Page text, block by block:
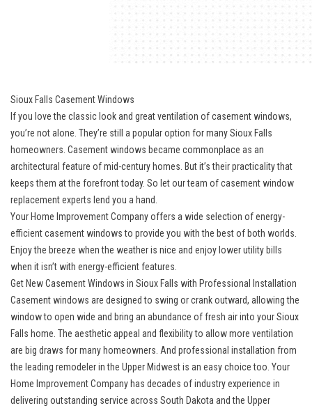
Sioux Falls Casement Windows
If you love the classic look and great ventilation of casement windows,
you’re not alone. They’re still a popular option for many Sioux Falls
homeowners. Casement windows became commonplace as an
architectural feature of mid-century homes. But it’s their practicality that
keeps them at the forefront today. So let our team of casement window
replacement experts lend you a hand.
Your Home Improvement Company offers a wide selection of energy-
efficient casement windows to provide you with the best of both worlds.
Enjoy the breeze when the weather is nice and enjoy lower utility bills
when it isn’t with energy-efficient features.
Get New Casement Windows in Sioux Falls with Professional Installation
Casement windows are designed to swing or crank outward, allowing the
window to open wide and bring an abundance of fresh air into your Sioux
Falls home. The aesthetic appeal and flexibility to allow more ventilation
are big draws for many homeowners. And professional installation from
the leading remodeler in the Upper Midwest is an easy choice too. Your
Home Improvement Company has decades of industry experience in
delivering outstanding service across South Dakota and the Upper